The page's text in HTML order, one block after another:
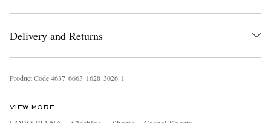
Delivery and Returns
Product Code4637 6663 1628 3026 1
VIEW MORE